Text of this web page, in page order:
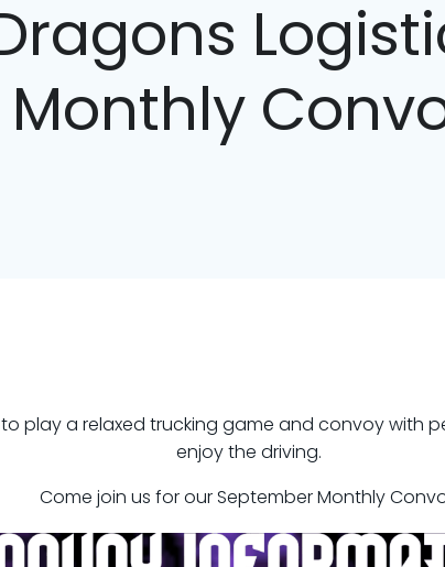
Monthly
to play a relaxed trucking game and convoy with
enjoy the driving.
Come join us for our September Monthly